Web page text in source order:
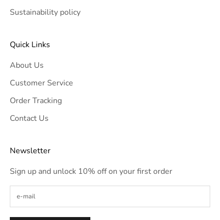
Sustainability policy
Quick Links
About Us
Customer Service
Order Tracking
Contact Us
Newsletter
Sign up and unlock 10% off on your first order